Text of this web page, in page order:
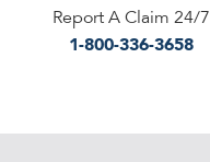
Report A Claim 24/7
1-800-336-3658